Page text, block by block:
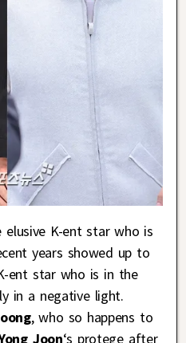
K-ent star who is
years showed up to
ent star who is in the
in a negative light.
, who so happens to
Joon‘s protege after